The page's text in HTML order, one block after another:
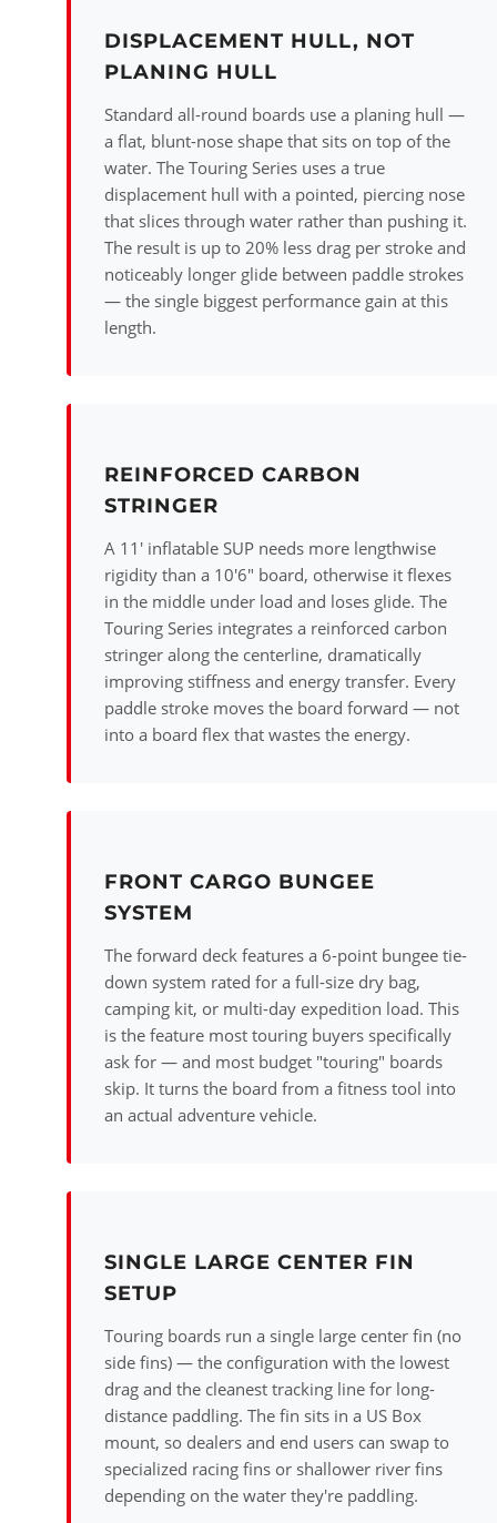
DISPLACEMENT HULL, NOT
PLANING HULL
Standard all-round boards use a planing hull —
a flat, blunt-nose shape that sits on top of the
water. The Touring Series uses a true
displacement hull with a pointed, piercing nose
that slices through water rather than pushing it.
The result is up to 20% less drag per stroke and
noticeably longer glide between paddle strokes
— the single biggest performance gain at this
length.
REINFORCED CARBON
STRINGER
A 11' inflatable SUP needs more lengthwise
rigidity than a 10'6" board, otherwise it flexes
in the middle under load and loses glide. The
Touring Series integrates a reinforced carbon
stringer along the centerline, dramatically
improving stiffness and energy transfer. Every
paddle stroke moves the board forward — not
into a board flex that wastes the energy.
FRONT CARGO BUNGEE
SYSTEM
The forward deck features a 6-point bungee tie-
down system rated for a full-size dry bag,
camping kit, or multi-day expedition load. This
is the feature most touring buyers specifically
ask for — and most budget "touring" boards
skip. It turns the board from a fitness tool into
an actual adventure vehicle.
SINGLE LARGE CENTER FIN
SETUP
Touring boards run a single large center fin (no
side fins) — the configuration with the lowest
drag and the cleanest tracking line for long-
distance paddling. The fin sits in a US Box
mount, so dealers and end users can swap to
specialized racing fins or shallower river fins
depending on the water they're paddling.